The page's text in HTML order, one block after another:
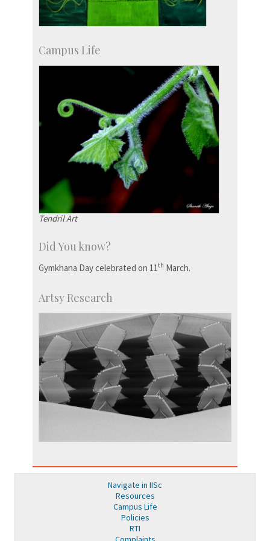
Campus Life
Tendril Art
Did You know?
Gymkhana Day celebrated on 11th March.
Artsy Research
Navigate in IISc
Resources
Campus Life
Policies
RTI